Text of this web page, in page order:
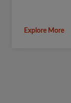
Explore More